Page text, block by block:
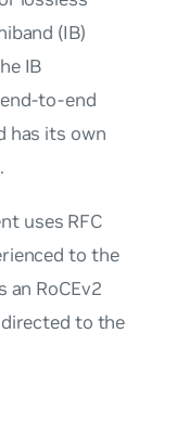
(IB)
IB
to-end
has its own
uses RFC
to the
an RoCEv2
to the